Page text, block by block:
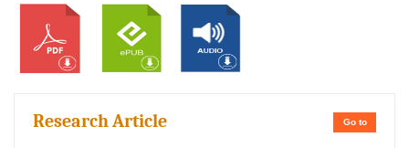
Go to
Research Article